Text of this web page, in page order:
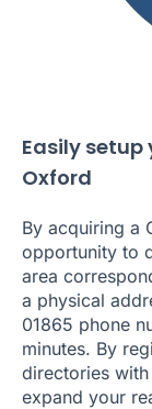
Easily
Oxford
By acquiring a
opportunity to
area
a physical
01865 phone
minutes. By
directories
expand your